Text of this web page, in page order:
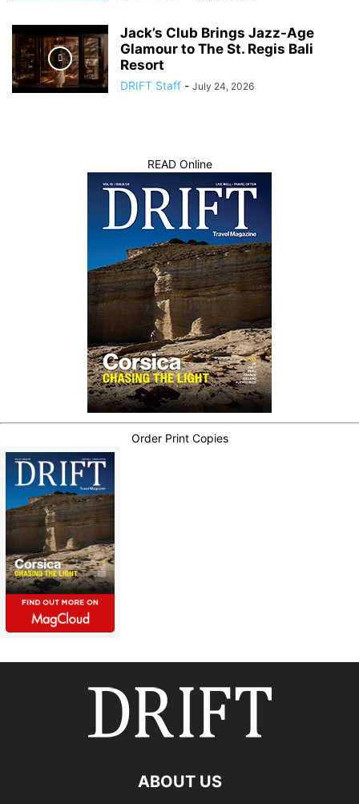
Jack’s Club Brings Jazz-Age
Glamour to The St. Regis Bali
Resort
DRIFT Staff - July 24, 2026
READ Online
Order Print Copies
ABOUT US